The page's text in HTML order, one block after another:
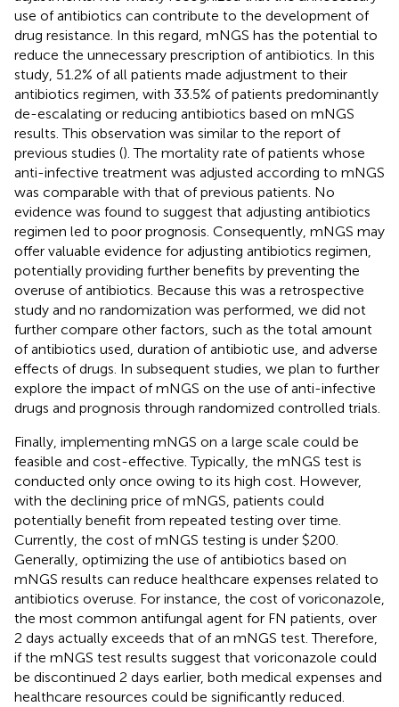
use of antibiotics can contribute to the development of
drug resistance. In this regard, mNGS has the potential to
reduce the unnecessary prescription of antibiotics. In this
study, 51.2% of all patients made adjustment to their
antibiotics regimen, with 33.5% of patients predominantly
de-escalating or reducing antibiotics based on mNGS
results. This observation was similar to the report of
previous studies (). The mortality rate of patients whose
anti-infective treatment was adjusted according to mNGS
was comparable with that of previous patients. No
evidence was found to suggest that adjusting antibiotics
regimen led to poor prognosis. Consequently, mNGS may
offer valuable evidence for adjusting antibiotics regimen,
potentially providing further benefits by preventing the
overuse of antibiotics. Because this was a retrospective
study and no randomization was performed, we did not
further compare other factors, such as the total amount
of antibiotics used, duration of antibiotic use, and adverse
effects of drugs. In subsequent studies, we plan to further
explore the impact of mNGS on the use of anti-infective
drugs and prognosis through randomized controlled trials.
Finally, implementing mNGS on a large scale could be
feasible and cost-effective. Typically, the mNGS test is
conducted only once owing to its high cost. However,
with the declining price of mNGS, patients could
potentially benefit from repeated testing over time.
Currently, the cost of mNGS testing is under $200.
Generally, optimizing the use of antibiotics based on
mNGS results can reduce healthcare expenses related to
antibiotics overuse. For instance, the cost of voriconazole,
the most common antifungal agent for FN patients, over
2 days actually exceeds that of an mNGS test. Therefore,
if the mNGS test results suggest that voriconazole could
be discontinued 2 days earlier, both medical expenses and
healthcare resources could be significantly reduced.